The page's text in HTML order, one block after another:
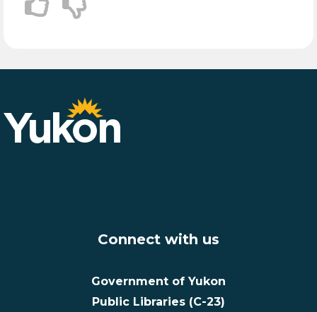
Connect with us
Government of Yukon
Public Libraries (C-23)